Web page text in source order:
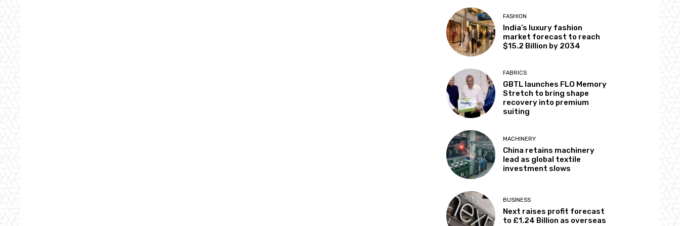
FASHION
India’s luxury fashion
market forecast to reach
$15.2 Billion by 2034
FABRICS
GBTL launches FLO Memory
Stretch to bring shape
recovery into premium
suiting
MACHINERY
China retains machinery
lead as global textile
investment slows
BUSINESS
Next raises profit forecast
to £1.24 Billion as overseas